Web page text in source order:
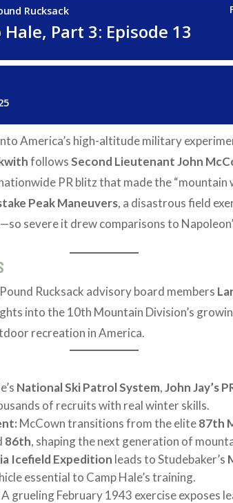
America’s high-altitude military
followsSecond Lieutenant John
PR blitz that made the
Peak Maneuvers, a disastrous field
severe it drew comparisons to
Rucksack advisory board members
into the 10th Mountain Division’s
recreation in America.
National Ski Patrol System,John Jay’s
of recruits with real winter skills.
McCown transitions from the elite87th
86th, shaping the next generation of
Icefield Expedition leads to Studebaker’s
essential to Camp Hale’s training.
A grueling February 1943 exercise exposes